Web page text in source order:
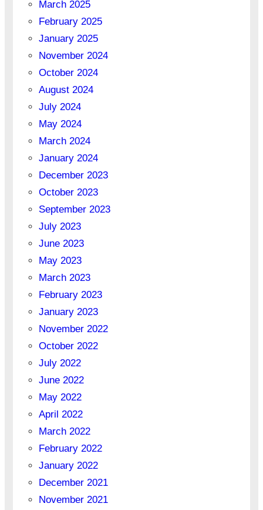
March 2025
February 2025
January 2025
November 2024
October 2024
August 2024
July 2024
May 2024
March 2024
January 2024
December 2023
October 2023
September 2023
July 2023
June 2023
May 2023
March 2023
February 2023
January 2023
November 2022
October 2022
July 2022
June 2022
May 2022
April 2022
March 2022
February 2022
January 2022
December 2021
November 2021